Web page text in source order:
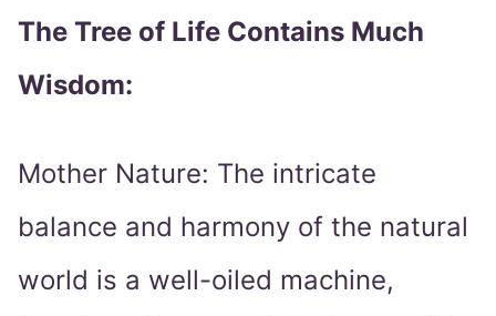
The Tree of Life Contains Much
Wisdom:
Mother Nature: The intricate
balance and harmony of the natural
world is a well-oiled machine,